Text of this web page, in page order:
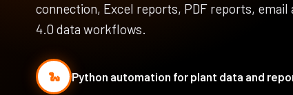
connection, Excel reports, PDF reports, email
4.0 data workflows.
🐍 Python automation for plant data and